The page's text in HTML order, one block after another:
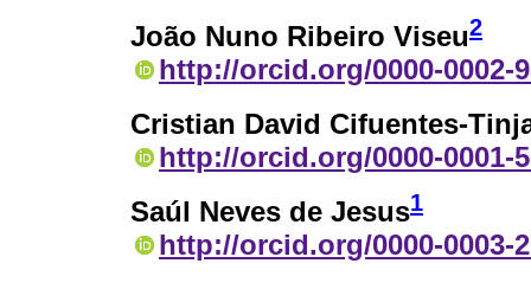
João Nuno Ribeiro Viseu2
http://orcid.org/0000-0002-
Cristian David Cifuentes-
http://orcid.org/0000-0001-
Saúl Neves de Jesus1
http://orcid.org/0000-0003-